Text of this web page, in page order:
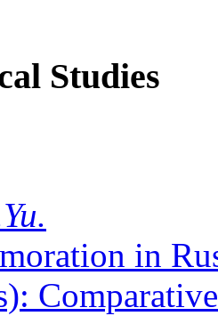
Studies
in